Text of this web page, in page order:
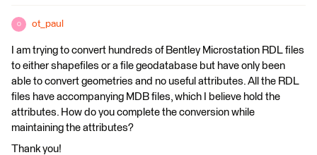
O ot_paul
I am trying to convert hundreds of Bentley Microstation RDL files
to either shapefiles or a file geodatabase but have only been
able to convert geometries and no useful attributes. All the RDL
files have accompanying MDB files, which I believe hold the
attributes. How do you complete the conversion while
maintaining the attributes?
Thank you!